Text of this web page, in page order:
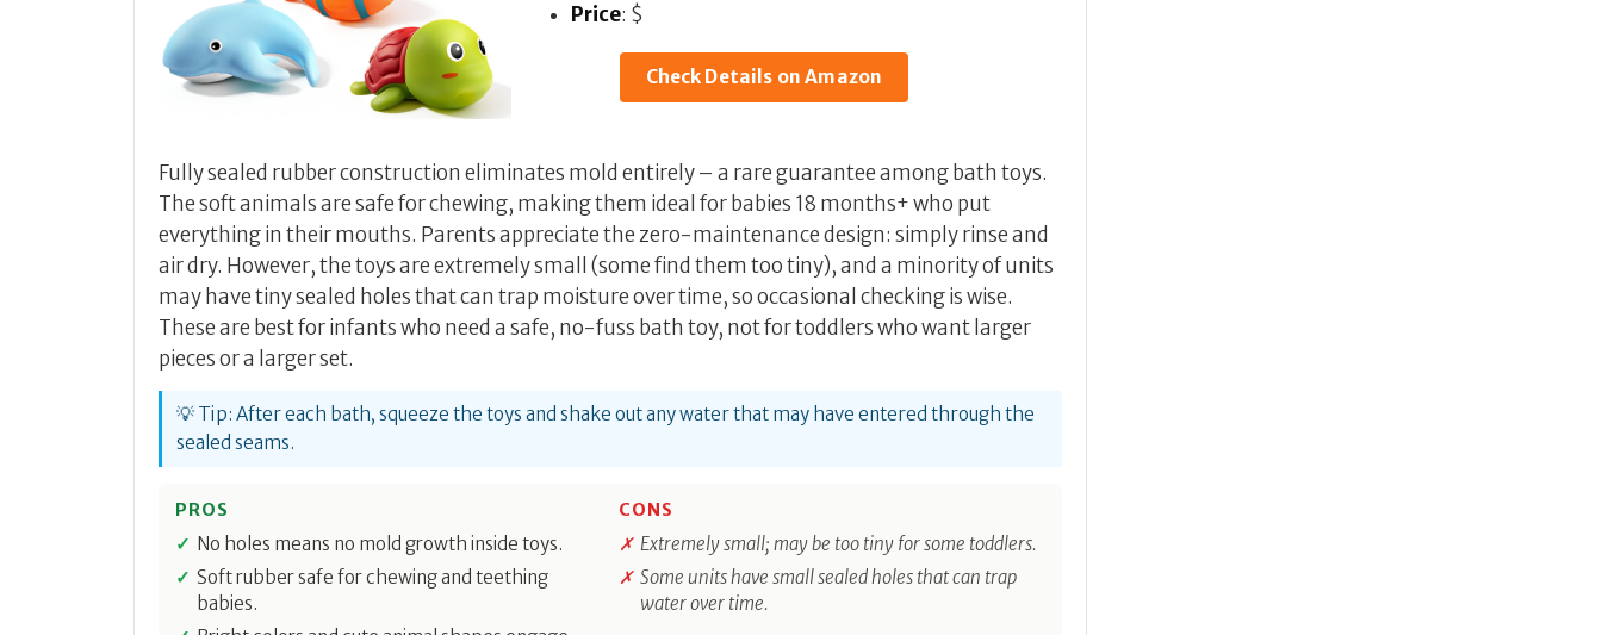
Price: $
Check Details on Amazon
Fully sealed rubber construction eliminates mold entirely – a rare guarantee among bath toys.
The soft animals are safe for chewing, making them ideal for babies 18 months+ who put
everything in their mouths. Parents appreciate the zero-maintenance design: simply rinse and
air dry. However, the toys are extremely small (some find them too tiny), and a minority of units
may have tiny sealed holes that can trap moisture over time, so occasional checking is wise.
These are best for infants who need a safe, no-fuss bath toy, not for toddlers who want larger
pieces or a larger set.
💡 Tip: After each bath, squeeze the toys and shake out any water that may have entered through the
sealed seams.
PROS
No holes means no mold growth inside toys.
Soft rubber safe for chewing and teething
babies.
CONS
Extremely small; may be too tiny for some toddlers.
Some units have small sealed holes that can trap
water over time.